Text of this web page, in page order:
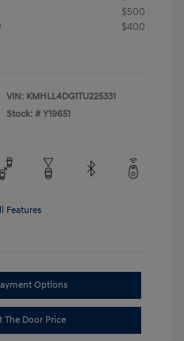
$500
$400
VIN: KMHLL4DG1TU225331
Stock: # Y19651
Features
Options
The Door Price